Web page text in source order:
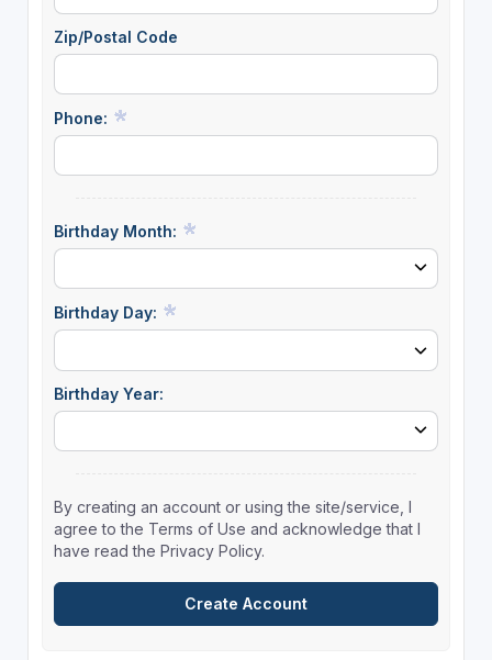
Zip/Postal Code
Phone:
Birthday Month:
Birthday Day:
Birthday Year:
By creating an account or using the site/service, I
agree to the Terms of Use and acknowledge that I
have read the Privacy Policy.